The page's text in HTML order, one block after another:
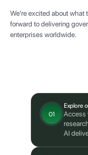
We're excited about what
forward to delivering
enterprises worldwide.
01
Explore
Access
AI